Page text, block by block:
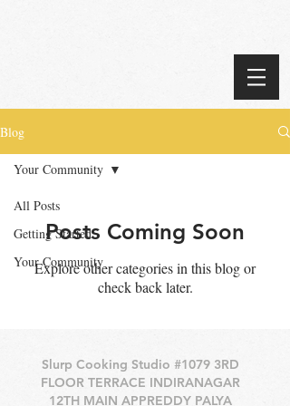
Blog
All Posts
Getting Started
Your Community
Your Community
Posts Coming Soon
Explore other categories in this blog or
check back later.
Slurp Cooking Studio #1079 3RD
FLOOR TERRACE INDIRANAGAR
12TH MAIN APPREDDY PALYA